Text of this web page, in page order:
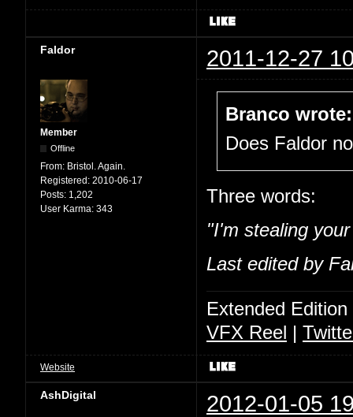
Faldor 2011-12-27
Member
Offline
From: Bristol. Again.
Registered: 2010-06-17
Posts: 1,202
User Karma: 343
Branco wrote:
Does Faldor
Three words:
"I'm stealing
Last edited by
Extended
VFX Reel |
Website
AshDigital 2012-01-05